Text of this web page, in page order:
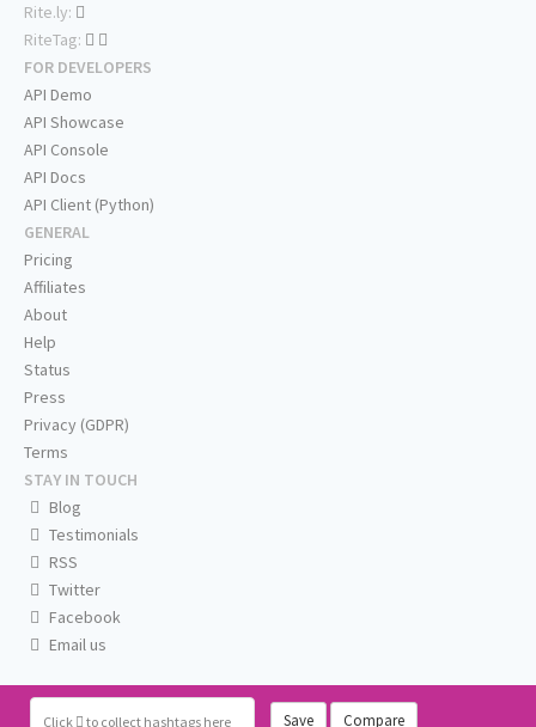
Click to collect hashtags here Save Compare
Rite.ly:
RiteTag:
FOR DEVELOPERS
API Demo
API Showcase
API Console
API Docs
API Client (Python)
GENERAL
Pricing
Affiliates
About
Help
Status
Press
Privacy (GDPR)
Terms
STAY IN TOUCH
Blog
Testimonials
RSS
Twitter
Facebook
Email us